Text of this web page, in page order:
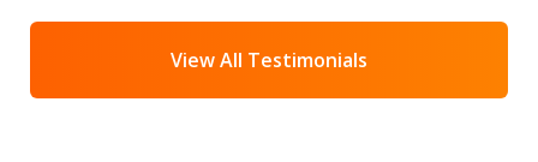
View All Testimonials